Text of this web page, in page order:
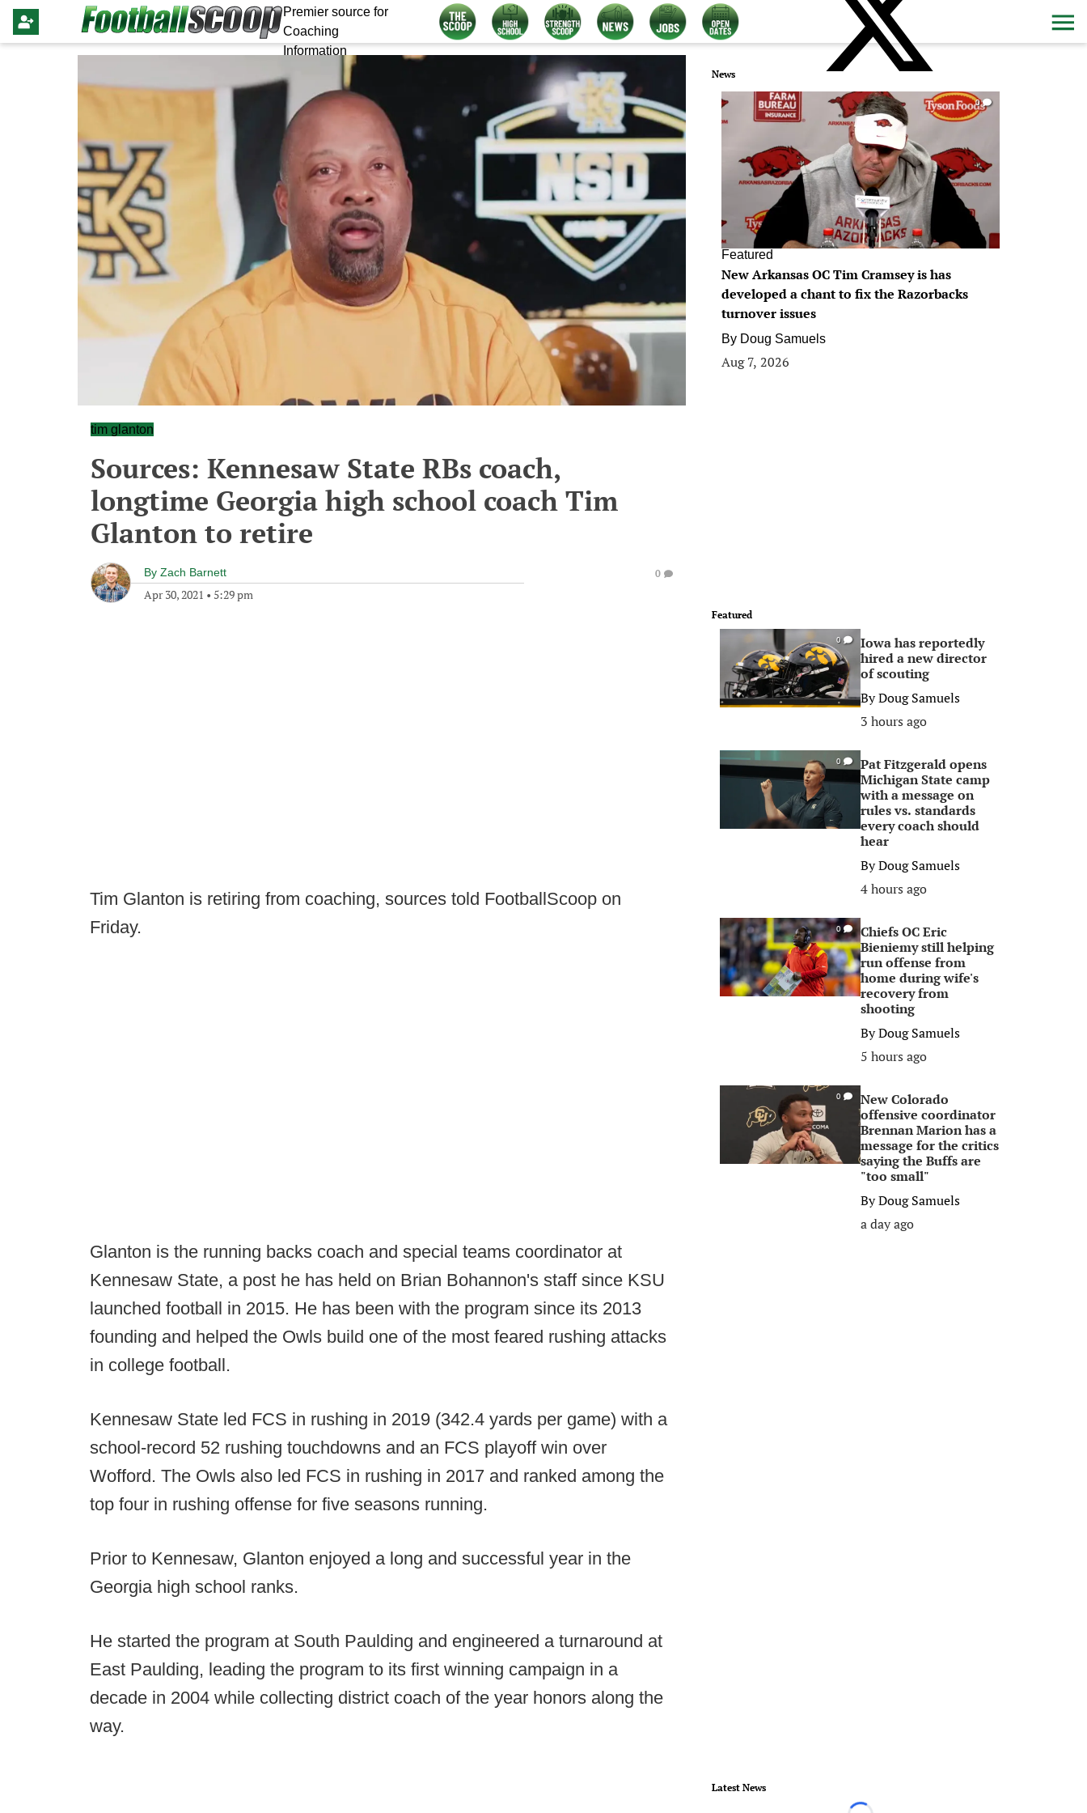
Premier source for
Coaching
Information
tim glanton
Sources: Kennesaw State RBs coach,
longtime Georgia high school coach Tim
Glanton to retire
By Zach Barnett
Apr 30, 2021 • 5:29 pm
0
Tim Glanton is retiring from coaching, sources told FootballScoop on
Friday.
Glanton is the running backs coach and special teams coordinator at
Kennesaw State, a post he has held on Brian Bohannon's staff since KSU
launched football in 2015. He has been with the program since its 2013
founding and helped the Owls build one of the most feared rushing attacks
in college football.
Kennesaw State led FCS in rushing in 2019 (342.4 yards per game) with a
school-record 52 rushing touchdowns and an FCS playoff win over
Wofford. The Owls also led FCS in rushing in 2017 and ranked among the
top four in rushing offense for five seasons running.
Prior to Kennesaw, Glanton enjoyed a long and successful year in the
Georgia high school ranks.
He started the program at South Paulding and engineered a turnaround at
East Paulding, leading the program to its first winning campaign in a
decade in 2004 while collecting district coach of the year honors along the
way.
News
0
Featured
New Arkansas OC Tim Cramsey is has
developed a chant to fix the Razorbacks
turnover issues
By Doug Samuels
Aug 7, 2026
Featured
0
Iowa has reportedly
hired a new director
of scouting
ByDoug Samuels
3 hours ago
0
Pat Fitzgerald opens
Michigan State camp
with a message on
rules vs. standards
every coach should
hear
ByDoug Samuels
4 hours ago
0
Chiefs OC Eric
Bieniemy still helping
run offense from
home during wife's
recovery from
shooting
ByDoug Samuels
5 hours ago
0
New Colorado
offensive coordinator
Brennan Marion has a
message for the critics
saying the Buffs are
"too small"
ByDoug Samuels
a day ago
Latest News